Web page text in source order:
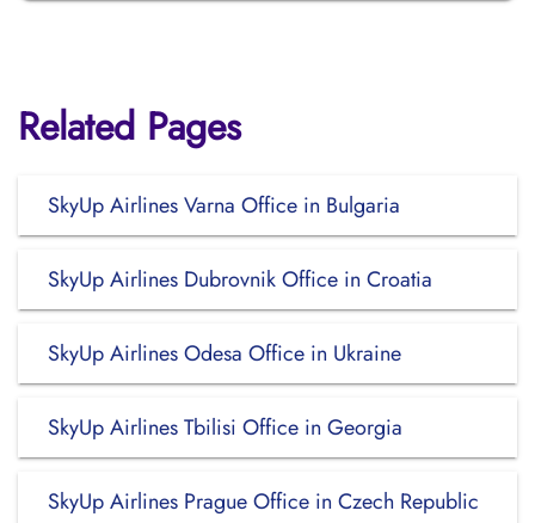
Related Pages
SkyUp Airlines Varna Office in Bulgaria
SkyUp Airlines Dubrovnik Office in Croatia
SkyUp Airlines Odesa Office in Ukraine
SkyUp Airlines Tbilisi Office in Georgia
SkyUp Airlines Prague Office in Czech Republic